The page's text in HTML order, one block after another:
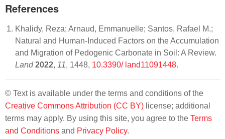
References
Khalidy, Reza; Arnaud, Emmanuelle; Santos, Rafael M.;
Natural and Human-Induced Factors on the Accumulation
and Migration of Pedogenic Carbonate in Soil: A Review.
Land 2022, 11, 1448, 10.3390/ land11091448.
© Text is available under the terms and conditions of the
Creative Commons Attribution (CC BY) license; additional
terms may apply. By using this site, you agree to the Terms
and Conditions and Privacy Policy.